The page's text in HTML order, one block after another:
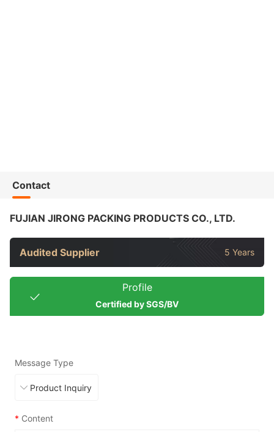
Contact
FUJIAN JIRONG PACKING PRODUCTS CO., LTD.
Audited Supplier 5 Years
Profile
Certified by SGS/BV
Message Type
* Content